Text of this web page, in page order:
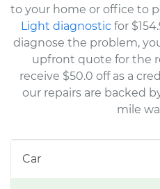
to your home or office to
Light diagnostic for
diagnose the problem,
upfront quote for the
receive $50.0 off as a
our repairs are backed
mile